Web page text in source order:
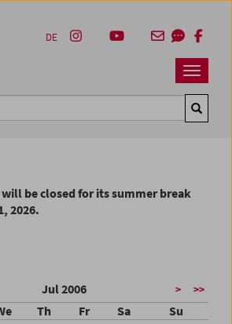
Navbar
DE
be closed for its summer break
2026.
Jul 2006 > >>
Th Fr Sa Su